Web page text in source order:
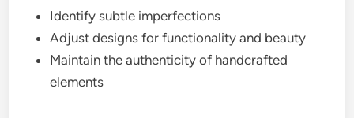
Identify subtle imperfections
Adjust designs for functionality and beauty
Maintain the authenticity of handcrafted
elements